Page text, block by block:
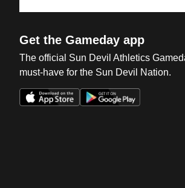
Get the Gameday app
The official Sun Devil Athletics
must-have for the Sun Devil Nation.